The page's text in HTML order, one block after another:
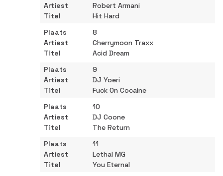
Robert Armani
Hit Hard
8
Cherrymoon Traxx
Acid Dream
9
DJ Yoeri
Fuck On Cocaine
10
DJ Coone
The Return
11
Lethal MG
You Eternal